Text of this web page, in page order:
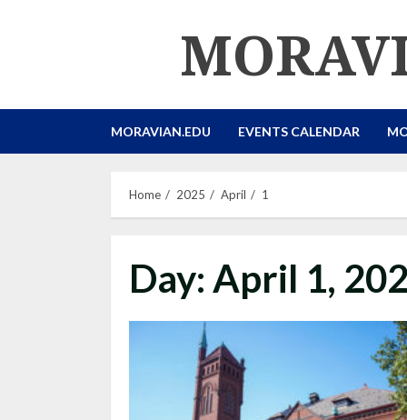
MORAVIAN.EDU EVENTS CALENDAR
Home 2025 April 1
Day: April 1,